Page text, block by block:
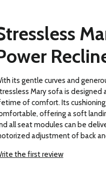
its gentle curves and
Mary sofa is designed
of comfort. Its
offering a soft
all seat modules can be
adjustment of back
the first review